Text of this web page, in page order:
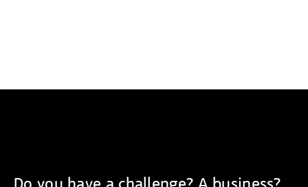
Do you have a challenge? A business?